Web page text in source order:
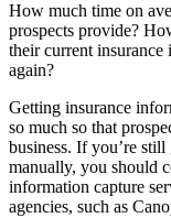
How much time on
prospects provide?
their current
again?
Getting insurance
so much so that
business. If you’re
manually, you should
information capture
agencies, such as